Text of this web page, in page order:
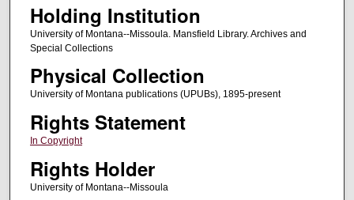
Holding Institution
University of Montana--Missoula. Mansfield Library. Archives and
Special Collections
Physical Collection
University of Montana publications (UPUBs), 1895-present
Rights Statement
In Copyright
Rights Holder
University of Montana--Missoula